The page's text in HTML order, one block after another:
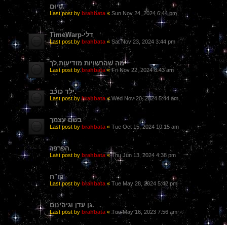
סִיוּם.
Last post by brahbata« Sun Nov 24, 2024 6:44 pm
TimeWarp-דלי
Last post by brahbata « Sat Nov 23, 2024 3:44 pm
מה שהרשויות מודיעות לך
Last post bybrahbata«Fri Nov 22, 2024 8:43 am
ילד כוכב.
Last post bybrahbata «Wed Nov 20, 2024 5:44 am
בשם עצמך
Last post by brahbata « Tue Oct 15, 2024 10:15 am
הפרפר.
Last post by brahbata«Thu Jun 13, 2024 4:38 pm
קו"ח
Last post by brahbata « Tue May 28, 2024 5:42 pm
גן עדן וגיהינום.
Last post by brahbata « Tue May 16, 2023 7:56 am